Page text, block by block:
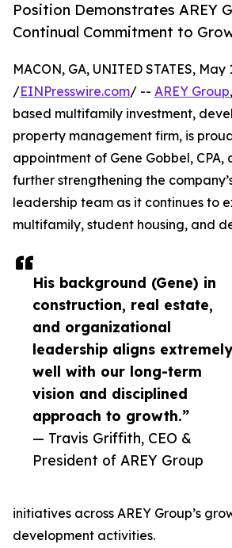
Position Demonstrates AREY
Continual Commitment to
His background (Gene) in
construction, real estate,
and organizational
leadership aligns extremely
well with our long-term
vision and disciplined
approach to growth.”
— Travis Griffith, CEO &
President of AREY Group
MACON, GA, UNITED STATES, May
/EINPresswire.com/ -- AREY Group
based multifamily investment,
property management firm, is
appointment of Gene Gobbel, CPA,
further strengthening the
leadership team as it continues to
multifamily, student housing, and
initiatives across AREY Group’s
development activities.